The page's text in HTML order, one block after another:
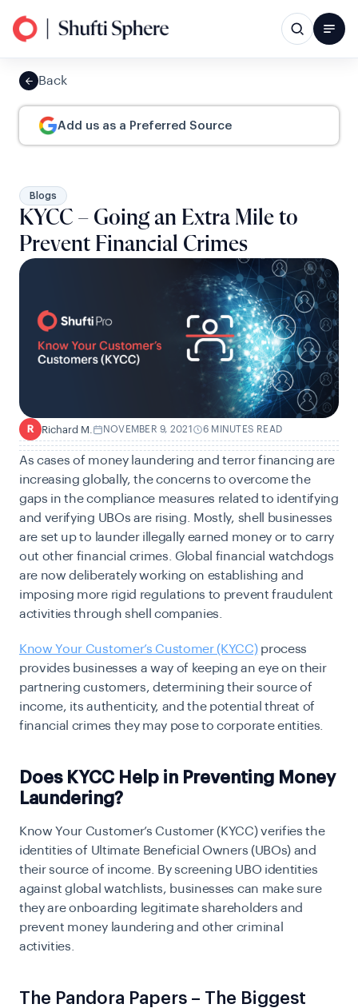
Back
Add us as a Preferred Source
Blogs
KYCC – Going an Extra Mile to
Prevent Financial Crimes
R Richard M. NOVEMBER 9, 2021 6 MINUTES READ
As cases of money laundering and terror financing are
increasing globally, the concerns to overcome the
gaps in the compliance measures related to identifying
and verifying UBOs are rising. Mostly, shell businesses
are set up to launder illegally earned money or to carry
out other financial crimes. Global financial watchdogs
are now deliberately working on establishing and
imposing more rigid regulations to prevent fraudulent
activities through shell companies.
Know Your Customer’s Customer (KYCC)process
provides businesses a way of keeping an eye on their
partnering customers, determining their source of
income, its authenticity, and the potential threat of
financial crimes they may pose to corporate entities.
Does KYCC Help in Preventing Money
Laundering?
Know Your Customer’s Customer (KYCC) verifies the
identities of Ultimate Beneficial Owners (UBOs) and
their source of income. By screening UBO identities
against global watchlists, businesses can make sure
they are onboarding legitimate shareholders and
prevent money laundering and other criminal
activities.
The Pandora Papers – The Biggest